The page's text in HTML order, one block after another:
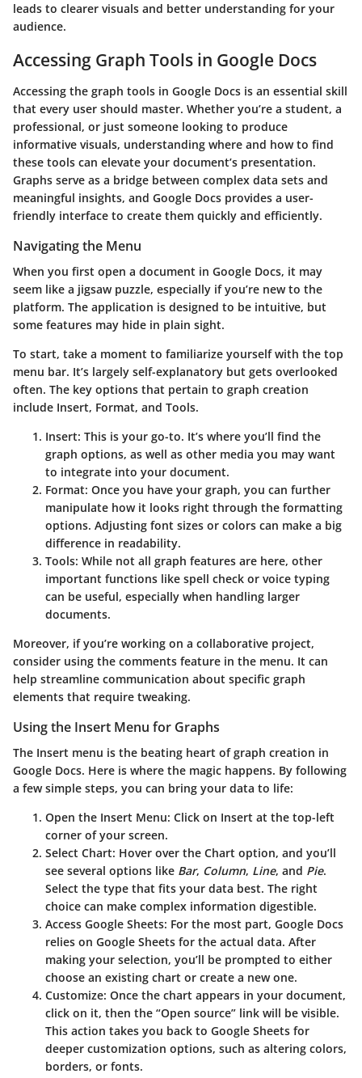
leads to clearer visuals and better understanding for your
audience.
Accessing Graph Tools in Google Docs
Accessing the graph tools in Google Docs is an essential skill
that every user should master. Whether you’re a student, a
professional, or just someone looking to produce
informative visuals, understanding where and how to find
these tools can elevate your document’s presentation.
Graphs serve as a bridge between complex data sets and
meaningful insights, and Google Docs provides a user-
friendly interface to create them quickly and efficiently.
Navigating the Menu
When you first open a document in Google Docs, it may
seem like a jigsaw puzzle, especially if you’re new to the
platform. The application is designed to be intuitive, but
some features may hide in plain sight.
To start, take a moment to familiarize yourself with the top
menu bar. It’s largely self-explanatory but gets overlooked
often. The key options that pertain to graph creation
include Insert, Format, and Tools.
Insert: This is your go-to. It’s where you’ll find the
graph options, as well as other media you may want
to integrate into your document.
Format: Once you have your graph, you can further
manipulate how it looks right through the formatting
options. Adjusting font sizes or colors can make a big
difference in readability.
Tools: While not all graph features are here, other
important functions like spell check or voice typing
can be useful, especially when handling larger
documents.
Moreover, if you’re working on a collaborative project,
consider using the comments feature in the menu. It can
help streamline communication about specific graph
elements that require tweaking.
Using the Insert Menu for Graphs
The Insert menu is the beating heart of graph creation in
Google Docs. Here is where the magic happens. By following
a few simple steps, you can bring your data to life:
Open the Insert Menu: Click on Insert at the top-left
corner of your screen.
Select Chart: Hover over the Chart option, and you’ll
see several options like Bar, Column, Line, and Pie.
Select the type that fits your data best. The right
choice can make complex information digestible.
Access Google Sheets: For the most part, Google Docs
relies on Google Sheets for the actual data. After
making your selection, you’ll be prompted to either
choose an existing chart or create a new one.
Customize: Once the chart appears in your document,
click on it, then the “Open source” link will be visible.
This action takes you back to Google Sheets for
deeper customization options, such as altering colors,
borders, or fonts.